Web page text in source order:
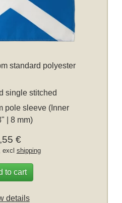
standard polyester
single stitched
pole sleeve (Inner
| 8 mm)
€
excl shipping
to cart
details